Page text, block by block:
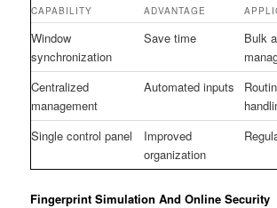
CAPABILITY ADVANTAGE
Window
synchronization
Save time
Bulk
Centralized
management
Automated inputs
Single control panel
Improved
organization
Fingerprint Simulation And Online Security